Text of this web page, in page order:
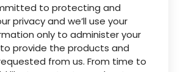
to protecting and
privacy and we’ll use your
only to administer your
provide the products and
from us. From time to